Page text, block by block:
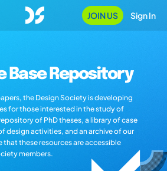
JOIN US Sign In
Base Repository
the Design Society is developing
for those interested in the study of
of PhD theses, a library of case
design activities, and an archive of our
these resources are accessible
members.